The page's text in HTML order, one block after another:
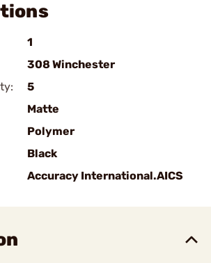
1
308 Winchester
5
Matte
Polymer
Black
Accuracy International.AICS